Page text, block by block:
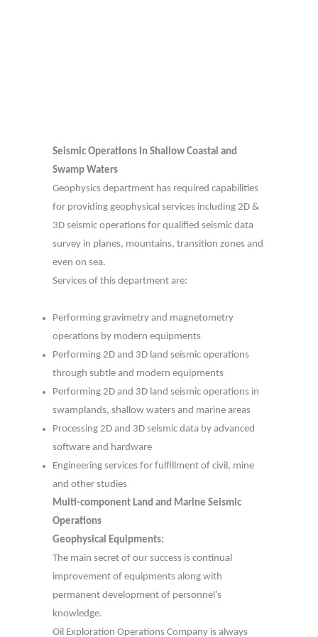
Seismic Operations in Shallow Coastal and
Swamp Waters
Geophysics department has required capabilities
for providing geophysical services including 2D &
3D seismic operations for qualified seismic data
survey in planes, mountains, transition zones and
even on sea.
Services of this department are:
Performing gravimetry and magnetometry
operations by modern equipments
Performing 2D and 3D land seismic operations
through subtle and modern equipments
Performing 2D and 3D land seismic operations in
swamplands, shallow waters and marine areas
Processing 2D and 3D seismic data by advanced
software and hardware
Engineering services for fulfillment of civil, mine
and other studies
Multi-component Land and Marine Seismic
Operations
Geophysical Equipments:
The main secret of our success is continual
improvement of equipments along with
permanent development of personnel’s
knowledge.
Oil Exploration Operations Company is always